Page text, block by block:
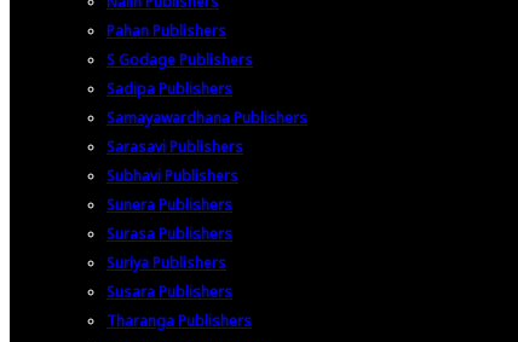
Pahan Publishers
S Godage Publishers
Sadipa Publishers
Samayawardhana Publishers
Sarasavi Publishers
Subhavi Publishers
Sunera Publishers
Surasa Publishers
Suriya Publishers
Susara Publishers
Tharanga Publishers